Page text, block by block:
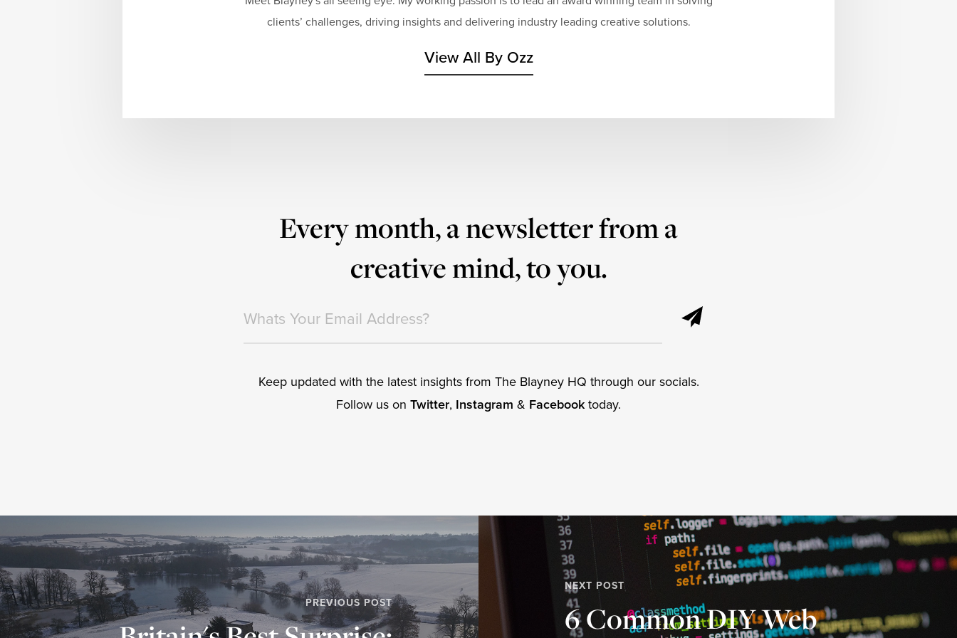
clients’ challenges, driving insights and delivering industry leading creative solutions.
View All By Ozz
Every month, a newsletter from a
creative mind, to you.
Keep updated with the latest insights from The Blayney HQ through our socials.
Follow us on Twitter, Instagram & Facebook today.
PREVIOUS POST
NEXT POST
6 Common DIY Web